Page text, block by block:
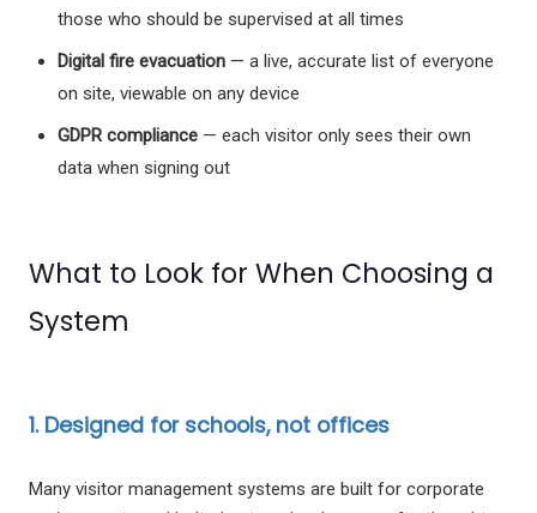
those who should be supervised at all times
Digital fire evacuation — a live, accurate list of everyone
on site, viewable on any device
GDPR compliance — each visitor only sees their own
data when signing out
What to Look for When Choosing a
System
1. Designed for schools, not offices
Many visitor management systems are built for corporate